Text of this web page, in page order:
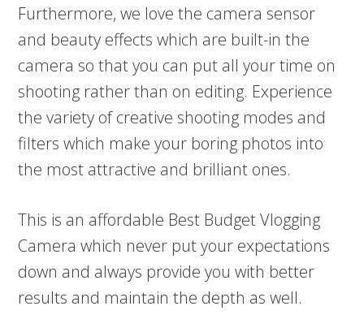
Furthermore, we love the camera sensor
and beauty effects which are built-in the
camera so that you can put all your time on
shooting rather than on editing. Experience
the variety of creative shooting modes and
filters which make your boring photos into
the most attractive and brilliant ones.
This is an affordable Best Budget Vlogging
Camera which never put your expectations
down and always provide you with better
results and maintain the depth as well.